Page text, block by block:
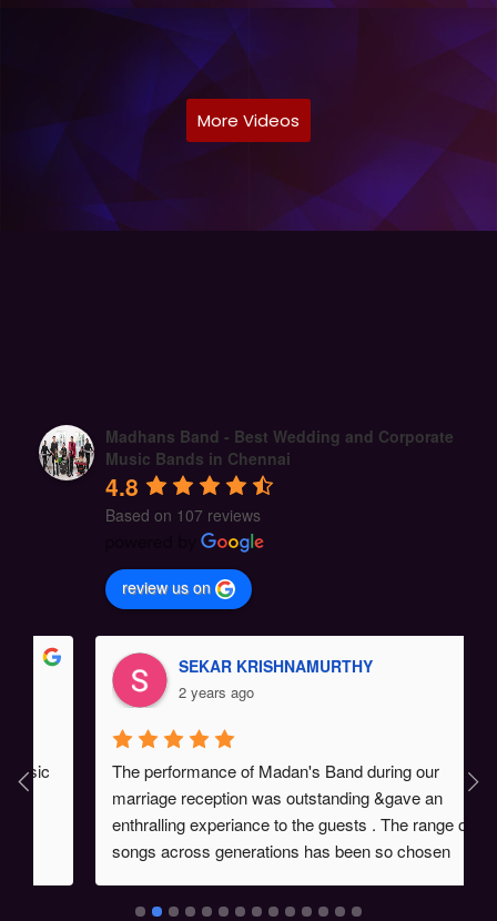
More Videos
Madhans Band - Best Wedding and Corporate
Music Bands in Chennai
4.8
Based on 107 reviews
review us on
SEKAR KRISHNAMURTHY
2 years ago
The performance of Madan's Band during our
marriage reception was outstanding &gave an
enthralling experiance to the guests . The range of
songs across generations has been so chosen
during the event & the proficiency of instrument
players had given the audience one of life time